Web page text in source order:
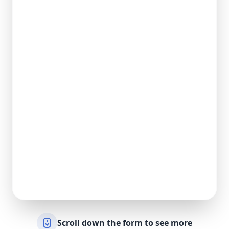
Scroll down the form to see more